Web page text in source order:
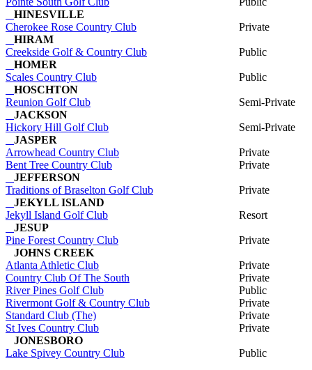
HINESVILLE
Cherokee Rose Country Club
Private
HIRAM
Creekside Golf & Country Club
Public
HOMER
Scales Country Club
Public
HOSCHTON
Reunion Golf Club
Semi-Private
JACKSON
Hickory Hill Golf Club
Semi-Private
JASPER
Arrowhead Country Club
Private
Bent Tree Country Club
Private
JEFFERSON
Traditions of Braselton Golf Club
Private
JEKYLL ISLAND
Jekyll Island Golf Club
Resort
JESUP
Pine Forest Country Club
Private
JOHNS CREEK
Atlanta Athletic Club
Private
Country Club Of The South
Private
River Pines Golf Club
Public
Rivermont Golf & Country Club
Private
Standard Club (The)
Private
St Ives Country Club
Private
JONESBORO
Lake Spivey Country Club
Public